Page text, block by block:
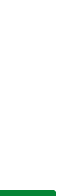
SAFETY AUTO
000383 S.A.H.